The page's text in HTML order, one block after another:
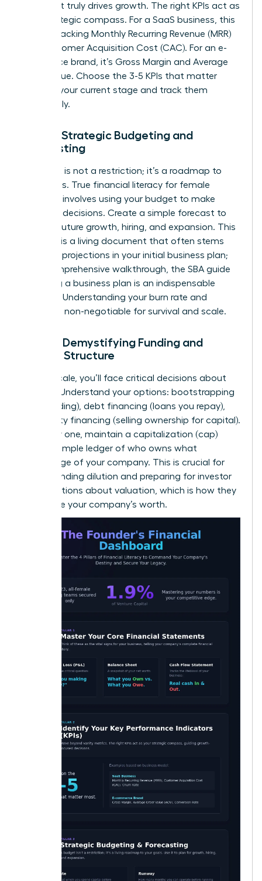
data that truly drives growth. The right KPIs act as
your strategic compass. For a SaaS business, this
means tracking Monthly Recurring Revenue (MRR)
and Customer Acquisition Cost (CAC). For an e-
commerce brand, it’s Gross Margin and Average
Order Value. Choose the 3-5 KPIs that matter
most to your current stage and track them
relentlessly.
Pillar 3: Strategic Budgeting and
Forecasting
A budget is not a restriction; it’s a roadmap to
your goals. True financial literacy for female
founders involves using your budget to make
strategic decisions. Create a simple forecast to
plan for future growth, hiring, and expansion. This
forecast is a living document that often stems
from the projections in your initial business plan;
for a comprehensive walkthrough, the SBA guide
to writing a business plan is an indispensable
resource. Understanding your burn rate and
runway is non-negotiable for survival and scale.
Pillar 4: Demystifying Funding and
Capital Structure
As you scale, you’ll face critical decisions about
funding. Understand your options: bootstrapping
(self-funding), debt financing (loans you repay),
and equity financing (selling ownership for capital).
From day one, maintain a capitalization (cap)
table-a simple ledger of who owns what
percentage of your company. This is crucial for
understanding dilution and preparing for investor
conversations about valuation, which is how they
determine your company’s worth.